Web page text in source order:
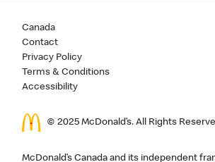
Canada
Contact
Privacy Policy
Terms & Conditions
Accessibility
© 2025 McDonald’s. All Rights
McDonald’s Canada and its independent